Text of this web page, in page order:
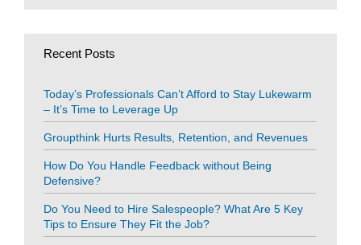
Recent Posts
Today’s Professionals Can’t Afford to Stay Lukewarm
– It’s Time to Leverage Up
Groupthink Hurts Results, Retention, and Revenues
How Do You Handle Feedback without Being
Defensive?
Do You Need to Hire Salespeople? What Are 5 Key
Tips to Ensure They Fit the Job?